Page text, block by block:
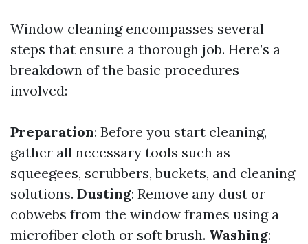
Window cleaning encompasses several
steps that ensure a thorough job. Here’s a
breakdown of the basic procedures
involved:
Preparation: Before you start cleaning,
gather all necessary tools such as
squeegees, scrubbers, buckets, and cleaning
solutions. Dusting: Remove any dust or
cobwebs from the window frames using a
microfiber cloth or soft brush. Washing: